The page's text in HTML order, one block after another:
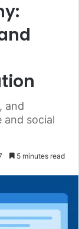
and
social
5 minutes read